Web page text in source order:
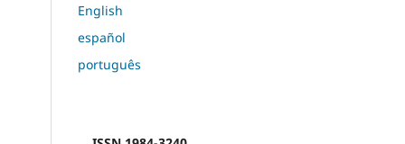
English
español
português